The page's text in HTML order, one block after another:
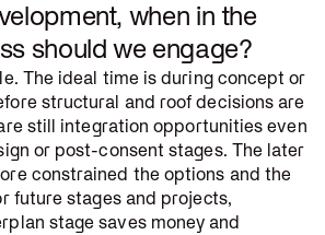
when in the
should we engage?
The ideal time is during concept or
structural and roof decisions are
still integration opportunities even
or post-consent stages. The later
constrained the options and the
future stages and projects,
stage saves money and